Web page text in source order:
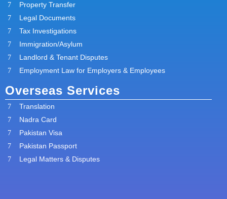
Property Transfer
Legal Documents
Tax Investigations
Immigration/Asylum
Landlord & Tenant Disputes
Employment Law for Employers & Employees
Overseas Services
Translation
Nadra Card
Pakistan Visa
Pakistan Passport
Legal Matters & Disputes